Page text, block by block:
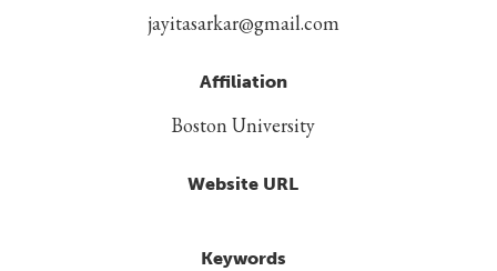
jayitasarkar@gmail.com
Affiliation
Boston University
Website URL
Keywords